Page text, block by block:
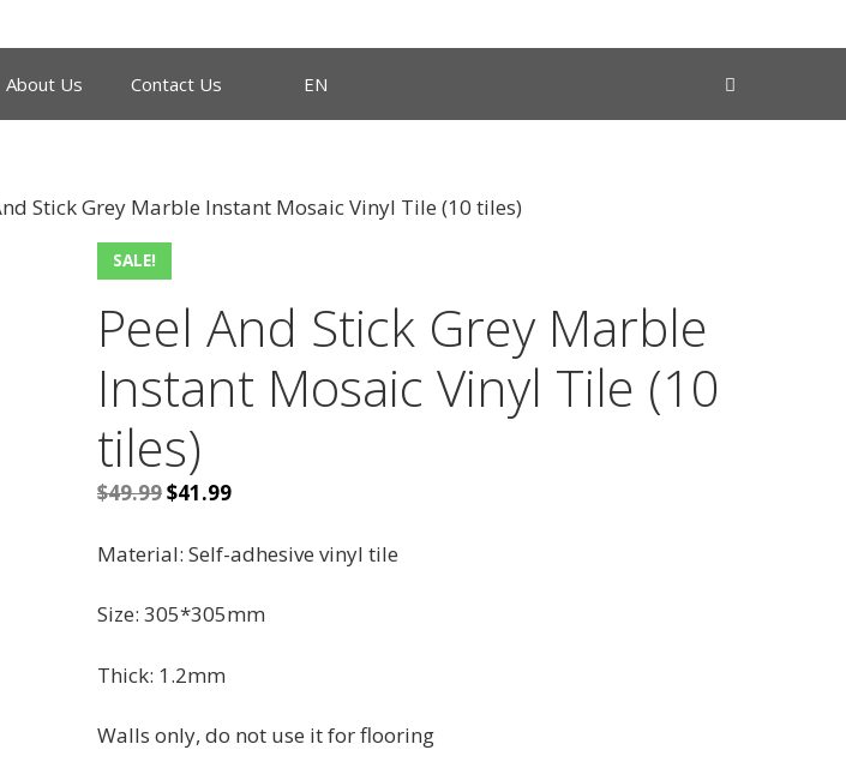
About Us Contact Us EN
Stick Grey Marble Instant Mosaic Vinyl Tile (10 tiles)
SALE!
Peel And Stick Grey Marble
Instant Mosaic Vinyl Tile (10
tiles)
$49.99Original
was:
$41.99Current
is:
Material: Self-adhesive vinyl tile
Size: 305*305mm
Thick: 1.2mm
Walls only, do not use it for flooring